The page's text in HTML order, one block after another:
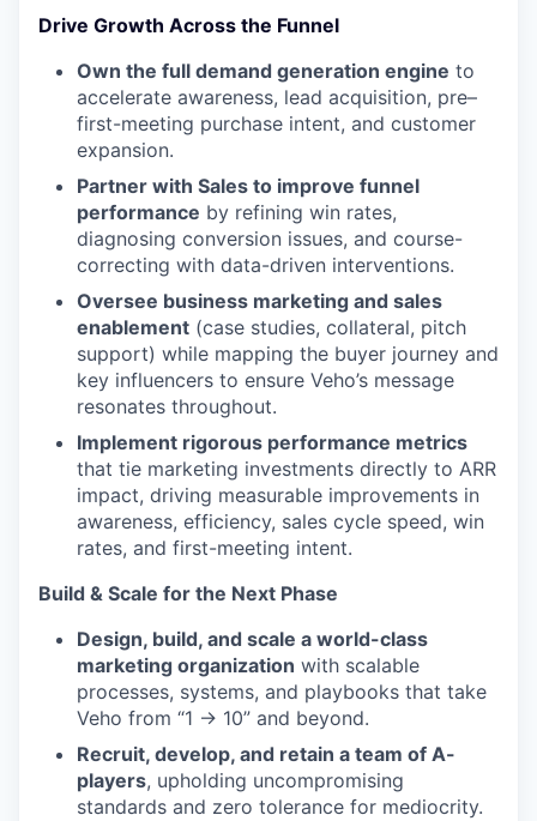
Drive Growth Across the Funnel
Own the full demand generation engine to
accelerate awareness, lead acquisition, pre–
first-meeting purchase intent, and customer
expansion.
Partner with Sales to improve funnel
performance by refining win rates,
diagnosing conversion issues, and course-
correcting with data-driven interventions.
Oversee business marketing and sales
enablement (case studies, collateral, pitch
support) while mapping the buyer journey and
key influencers to ensure Veho’s message
resonates throughout.
Implement rigorous performance metrics
that tie marketing investments directly to ARR
impact, driving measurable improvements in
awareness, efficiency, sales cycle speed, win
rates, and first-meeting intent.
Build & Scale for the Next Phase
Design, build, and scale a world-class
marketing organization with scalable
processes, systems, and playbooks that take
Veho from “1 → 10” and beyond.
Recruit, develop, and retain a team of A-
players, upholding uncompromising
standards and zero tolerance for mediocrity.